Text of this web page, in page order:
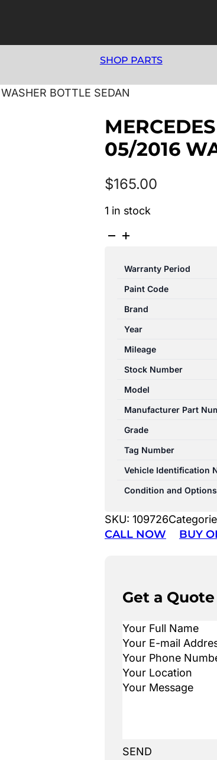
SHOP PARTS
BOTTLE SEDAN
05/2016
$165.00
1 in stock
MERCEDES
CLASS
06/2013-
05/2016
WASHER
SEDAN
quantity
Warranty Period
Paint Code
Brand
Year
Mileage
Stock Number
Model
Manufacturer Part
Grade
Tag Number
Vehicle Identification
Condition and Options
SKU: 109726
CALL NOW BUY
Get a Quote
SEND